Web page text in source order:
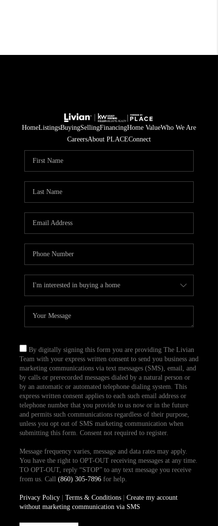
HomeListingsBuyingSellingFinancingHome ValueWho We Are
CareersAbout PLACEConnect
By digitally signing this form you are providing The Livian
Team with your express written consent to send you business and
marketing communications via text messages (SMS), email, and
by calls or prerecorded messages dialed by a natural person or
by an automatic or automated telephone dialing system. This
express written consent applies to each such email address or
telephone number that you provide to us now or in the future
and permits such communications regardless of their purpose,
unless you opt out of SMS marketing communication when
submitting this form. Consent not required to register.
Message frequency varies, message and data rates may apply.
You have the right to OPT-OUT receiving messages at any time.
TO OPT-OUT, reply “STOP” to any text message you receive
from us. Call (860) 305-7896for help.
Privacy Policy| Terms & Conditions| Create my account
without marketing communication via SMS